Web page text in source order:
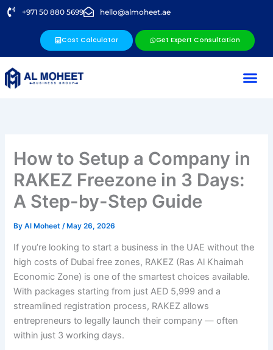
Skip
+971 50 880 5699 hello@almoheet.ae
Cost Calculator Get Expert Consultation
How to Setup a Company in
RAKEZ Freezone in 3 Days:
A Step-by-Step Guide
ByAl Moheet /May 26, 2026
If you’re looking to start a business in the UAE without the
high costs of Dubai free zones, RAKEZ (Ras Al Khaimah
Economic Zone) is one of the smartest choices available.
With packages starting from just AED 5,999 and a
streamlined registration process, RAKEZ allows
entrepreneurs to legally launch their company — often
within just 3 working days.